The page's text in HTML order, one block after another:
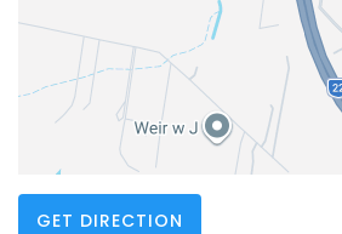
GET DIRECTION